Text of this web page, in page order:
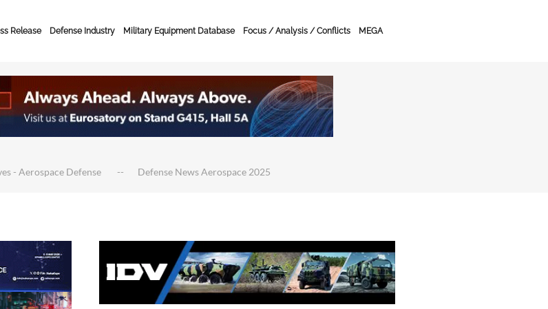
Release Defense Industry Military Equipment Database Focus / Analysis / Conflicts MEGA
- Aerospace Defense Defense News Aerospace 2025